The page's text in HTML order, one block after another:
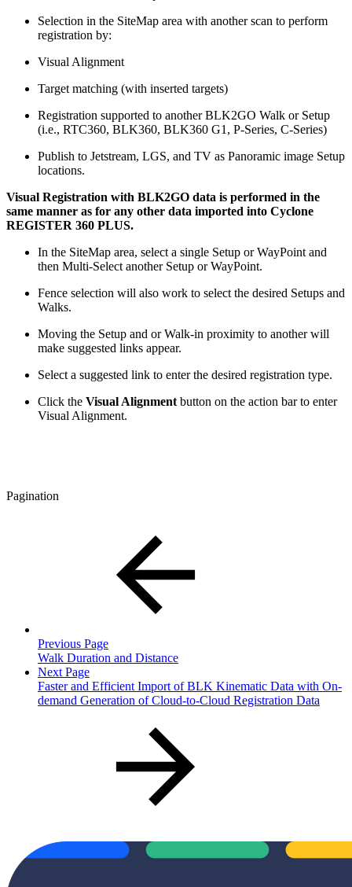
Selection in the SiteMap area with another scan to perform
registration by:
Visual Alignment
Target matching (with inserted targets)
Registration supported to another BLK2GO Walk or Setup
(i.e., RTC360, BLK360, BLK360 G1, P-Series, C-Series)
Publish to Jetstream, LGS, and TV as Panoramic image Setup
locations.
Visual Registration with BLK2GO data is performed in the
same manner as for any other data imported into Cyclone
REGISTER 360 PLUS.
In the SiteMap area, select a single Setup or WayPoint and
then Multi-Select another Setup or WayPoint.
Fence selection will also work to select the desired Setups and
Walks.
Moving the Setup and or Walk-in proximity to another will
make suggested links appear.
Select a suggested link to enter the desired registration type.
Click the Visual Alignment button on the action bar to enter
Visual Alignment.
Pagination
Previous Page
Walk Duration and Distance
Next Page
Faster and Efficient Import of BLK Kinematic Data with On-
demand Generation of Cloud-to-Cloud Registration Data